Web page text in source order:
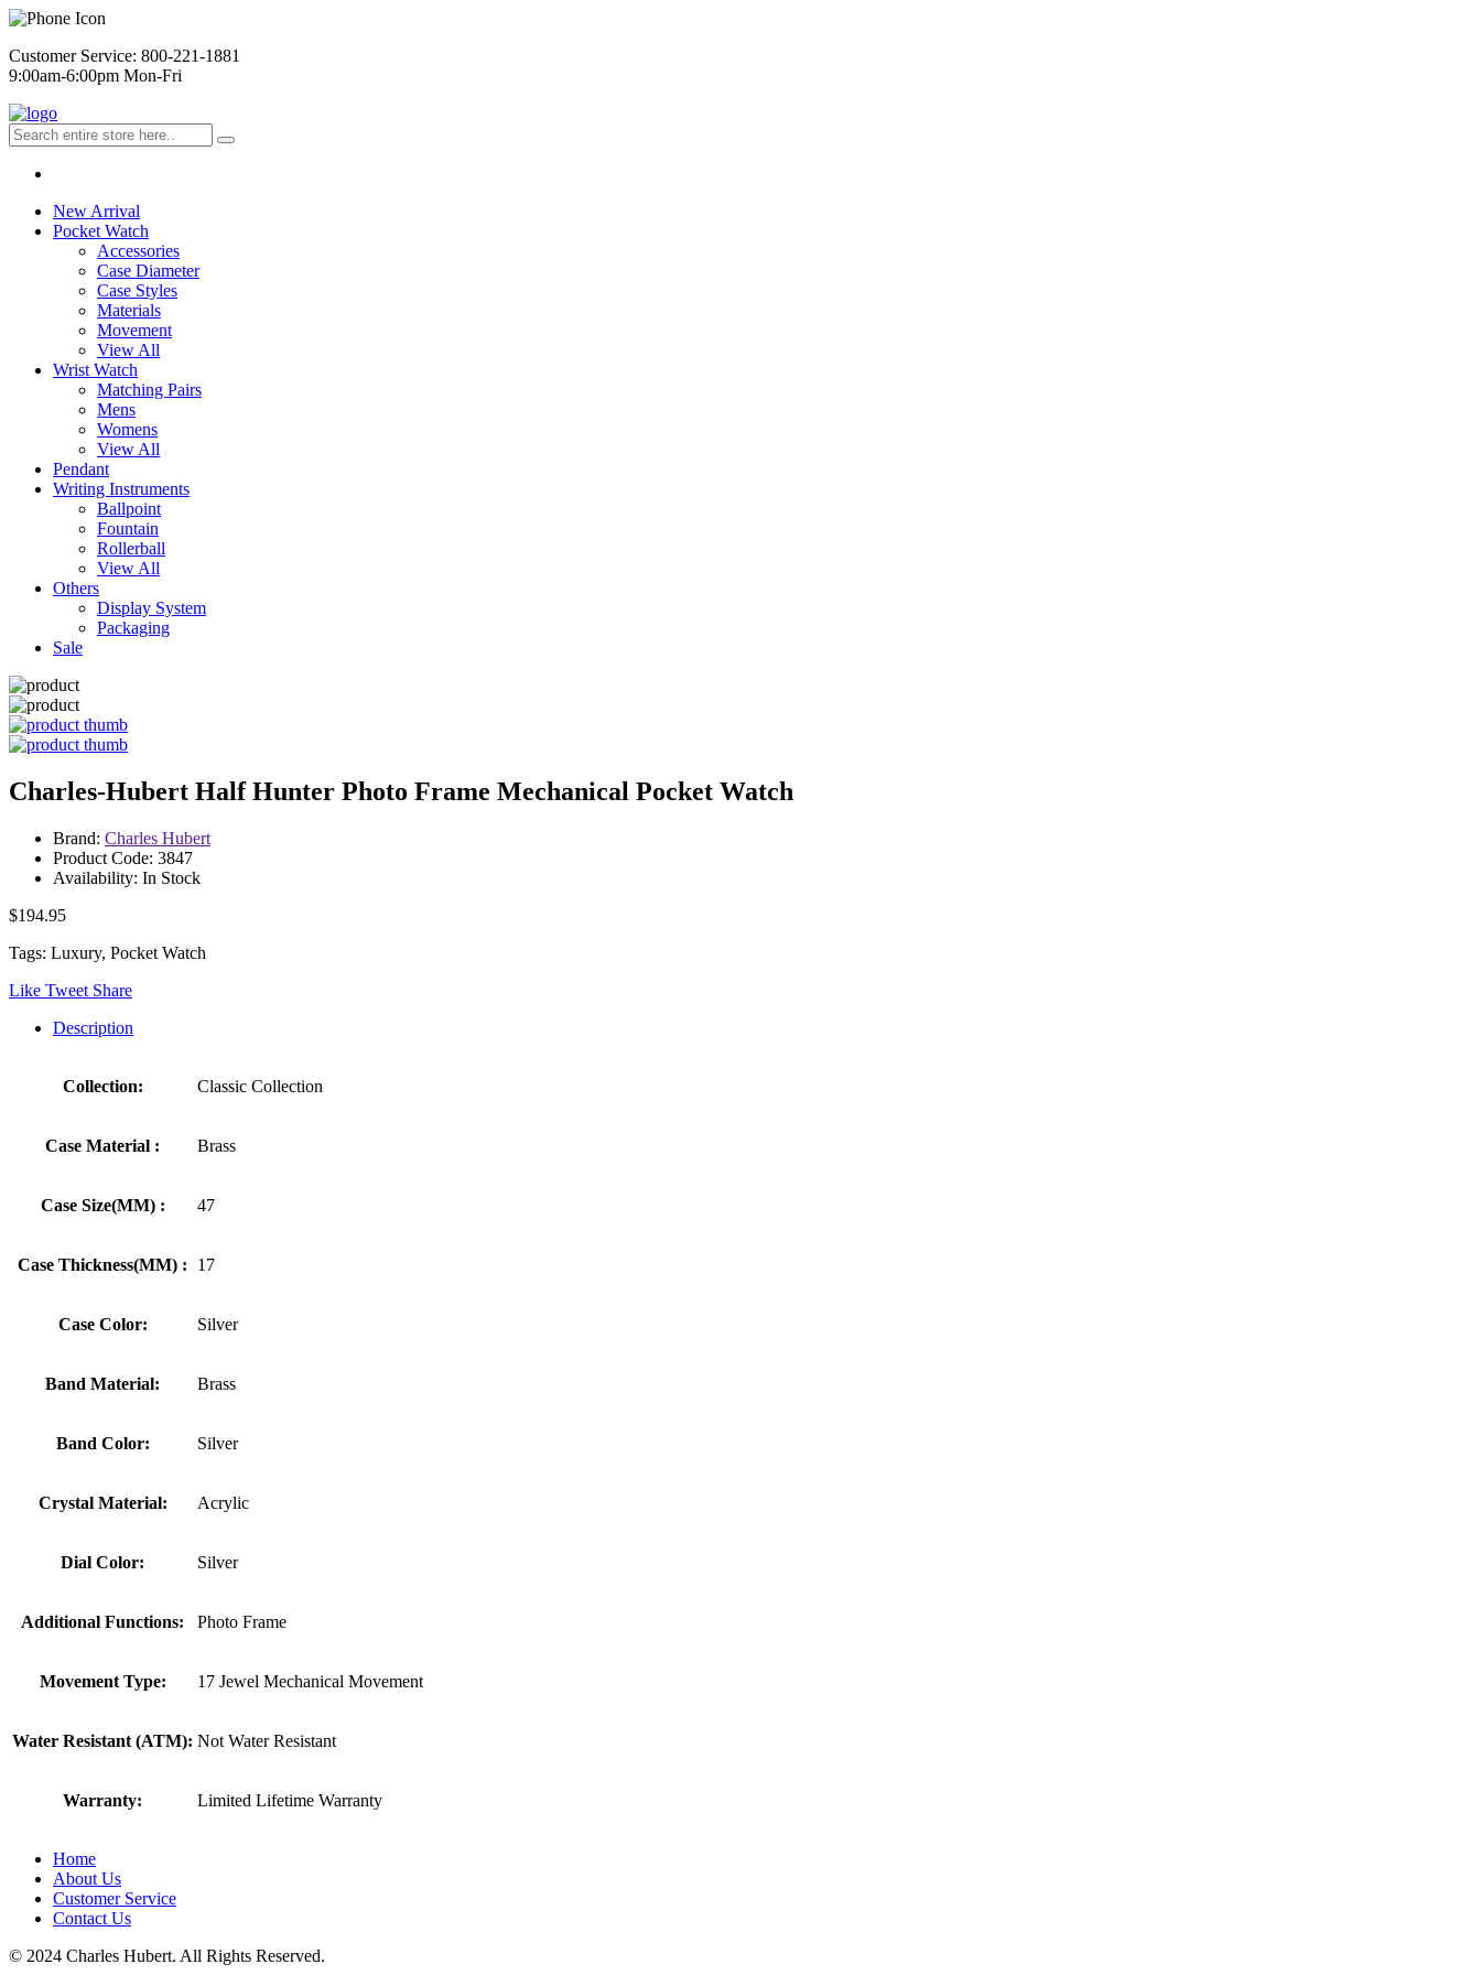
Customer Service: 800-221-1881
9:00am-6:00pm Mon-Fri
New Arrival
Pocket Watch
Accessories
Case Diameter
Case Styles
Materials
Movement
View All
Wrist Watch
Matching Pairs
Mens
Womens
View All
Pendant
Writing Instruments
Ballpoint
Fountain
Rollerball
View All
Others
Display System
Packaging
Sale
Charles-Hubert Half Hunter Photo Frame Mechanical Pocket Watch
Brand: Charles Hubert
Product Code: 3847
Availability: In Stock
$194.95
Tags: Luxury, Pocket Watch
Like Tweet Share
Description
Collection: Classic Collection
Case Material : Brass
Case Size(MM) : 47
Case Thickness(MM) : 17
Case Color: Silver
Band Material: Brass
Band Color: Silver
Crystal Material: Acrylic
Dial Color: Silver
Additional Functions: Photo Frame
Movement Type: 17 Jewel Mechanical Movement
Water Resistant (ATM): Not Water Resistant
Warranty: Limited Lifetime Warranty
Home
About Us
Customer Service
Contact Us
© 2024 Charles Hubert. All Rights Reserved.